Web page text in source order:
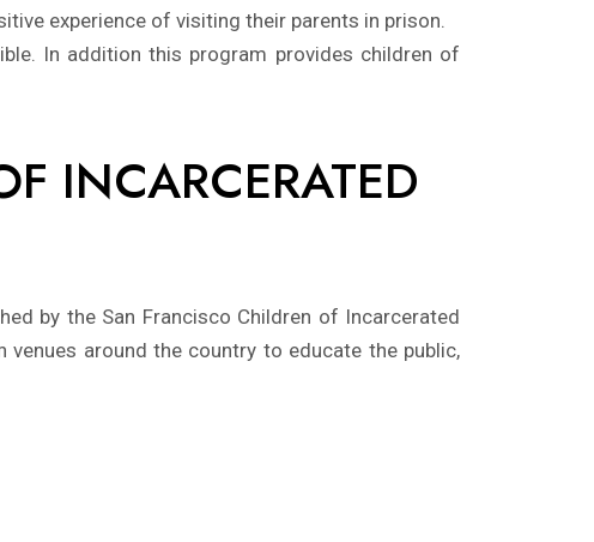
experience of visiting their parents in prison.
In addition this program provides children of
INCARCERATED
by the San Francisco Children of Incarcerated
around the country to educate the public,